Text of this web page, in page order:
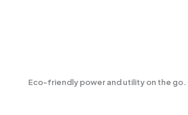
Eco-friendly power and utility on the go.